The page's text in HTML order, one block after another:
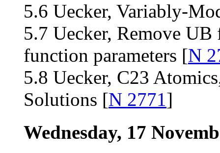
5.6 Uecker, Variably-
5.7 Uecker, Remove
function parameters [N
5.8 Uecker, C23
Solutions [N 2771]
Wednesday, 17